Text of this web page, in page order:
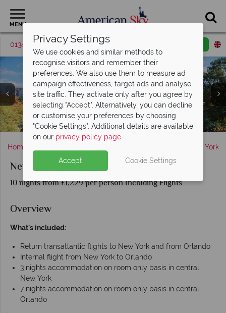
MENU
01342 395427 Request a callback
Universal Studios Orlando
A view of Central Park
Orlando's Famous Theme Parks
Home New York
New York and Orlando
10 nights from £1,229 per person Including Flights
Overview
What's included:
Return transatlantic flights to New York and from Orlando
Internal flight from New York to Orlando
3 nights accommodation on room only basis in central
New York
7 nights accommodation on room only basis in central
Orlando
Privacy Settings
We use cookies and similar methods to
recognise visitors and remember their
preferences. We also use them to measure ad
campaign effectiveness, target ads and analyse
site traffic. They activate only after you agree by
selecting "Accept". Alternatively, you can decline
or customise your preferences by choosing
"Cookie Settings". Additional details are available
on our privacy policy page.
Accept Cookie Settings